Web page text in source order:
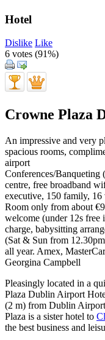
Hotel
Dislike Like
6 votes (91%)
Crowne Plaza
An impressive and very
spacious rooms,
airport
Conferences/Banqueting
centre, free broadband
executive, 150 family,
Room only from about
welcome (under 12s free
charge, babysitting
(Sat & Sun from
all year. Amex,
Georgina Campbell
Pleasingly located in a
Plaza Dublin Airport
(2 m) from Dublin
Plaza is a sister hotel to
the best business and